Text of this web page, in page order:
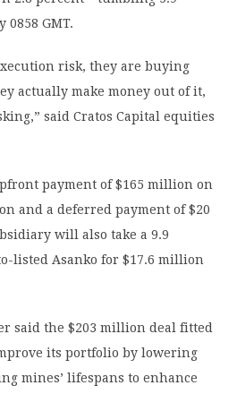
0858 GMT.
risk, they are buying
actually make money out of it,
said Cratos Capital equities
payment of $165 million on
and a deferred payment of $20
will also take a 9.9
listed Asanko for $17.6 million
said the $203 million deal fitted
its portfolio by lowering
mines’ lifespans to enhance